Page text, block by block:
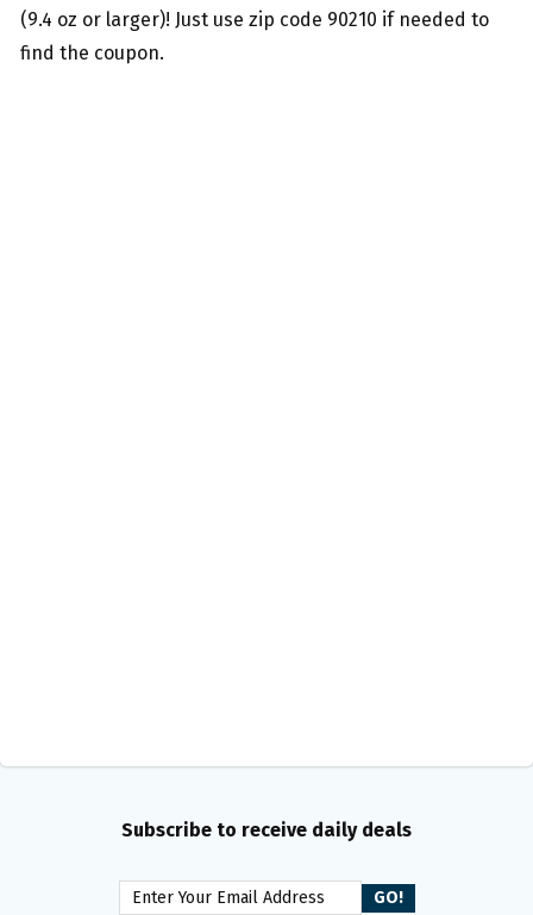
(9.4 oz or larger)! Just use zip code 90210 if needed to
find the coupon.
Subscribe to receive daily deals